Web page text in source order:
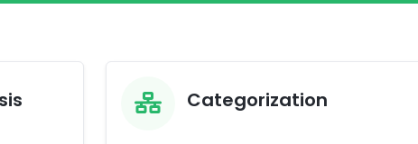
Categorization